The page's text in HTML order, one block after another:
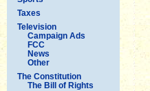
Taxes
Television
Campaign Ads
FCC
News
Other
The Constitution
The Bill of Rights